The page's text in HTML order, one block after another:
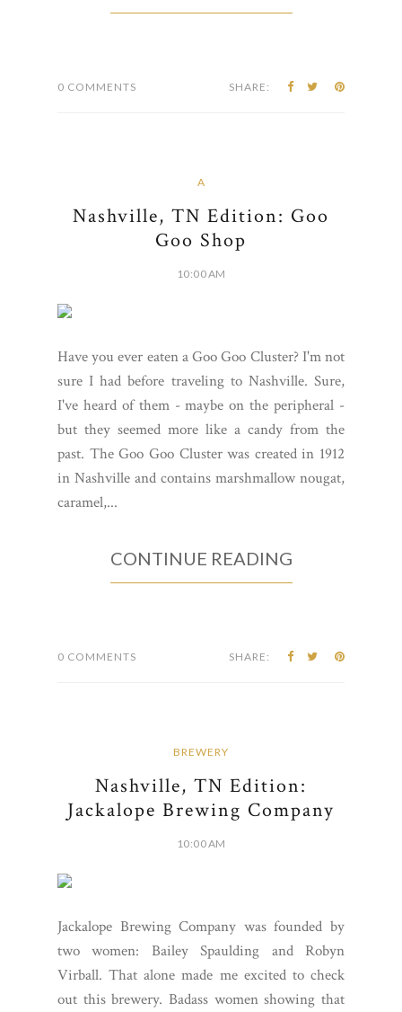
0 COMMENTS SHARE:
A
Nashville, TN Edition: Goo
Goo Shop
10:00 AM
Have you ever eaten a Goo Goo Cluster? I'm not
sure I had before traveling to Nashville. Sure,
I've heard of them - maybe on the peripheral -
but they seemed more like a candy from the
past. The Goo Goo Cluster was created in 1912
in Nashville and contains marshmallow nougat,
caramel,...
CONTINUE READING
0 COMMENTS SHARE:
BREWERY
Nashville, TN Edition:
Jackalope Brewing Company
10:00 AM
Jackalope Brewing Company was founded by
two women: Bailey Spaulding and Robyn
Virball. That alone made me excited to check
out this brewery. Badass women showing that